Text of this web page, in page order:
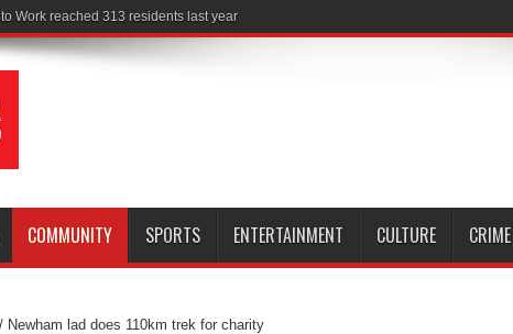
witnesses
COMMUNITY SPORTS ENTERTAINMENT CULTURE CRIME
Newham lad does 110km trek for charity